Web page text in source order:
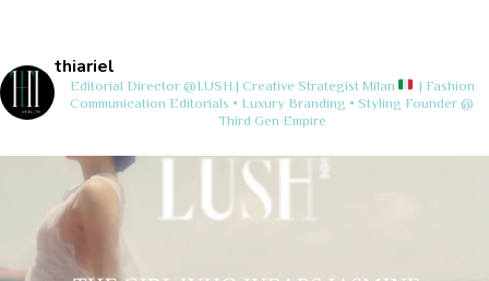
thiariel
Editorial Director @LUSH | Creative StrategistMilan
| Fashion
Communication Editorials • Luxury Branding • Styling Founder @
Third Gen Empire